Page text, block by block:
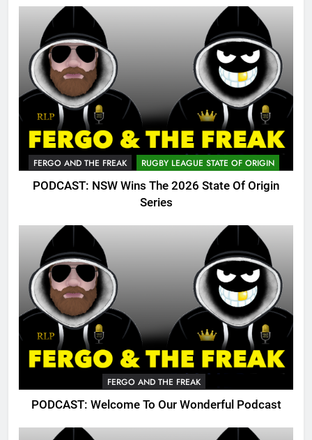
FERGO AND THE FREAK RUGBY LEAGUE STATE OF ORIGIN
PODCAST: NSW Wins The 2026 State Of Origin
Series
FERGO AND THE FREAK
PODCAST: Welcome To Our Wonderful Podcast